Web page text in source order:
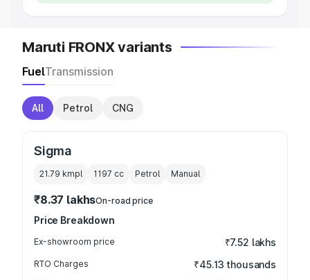
Maruti FRONX variants
FuelTransmission
All Petrol CNG
Sigma
21.79 kmpl 1197 cc Petrol Manual
₹8.37 lakhsOn-road price
Price Breakdown
Ex-showroom price ₹7.52 lakhs
RTO Charges ₹45.13 thousands